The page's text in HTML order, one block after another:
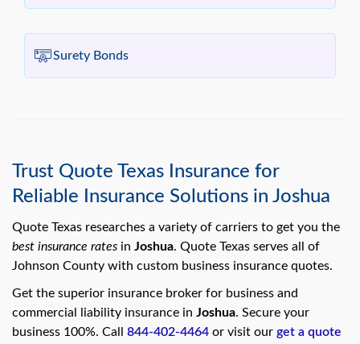
Surety Bonds
Trust Quote Texas Insurance for
Reliable Insurance Solutions in Joshua
Quote Texas researches a variety of carriers to get you the
best insurance rates in Joshua. Quote Texas serves all of
Johnson County with custom business insurance quotes.
Get the superior insurance broker for business and
commercial liability insurance in Joshua. Secure your
business 100%. Call 844-402-4464 or visit our get a quote